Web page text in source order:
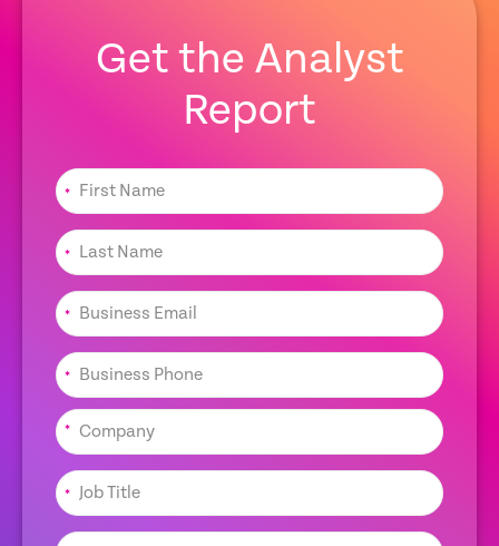
Get the Analyst
Report
*
*
*
*
*
*